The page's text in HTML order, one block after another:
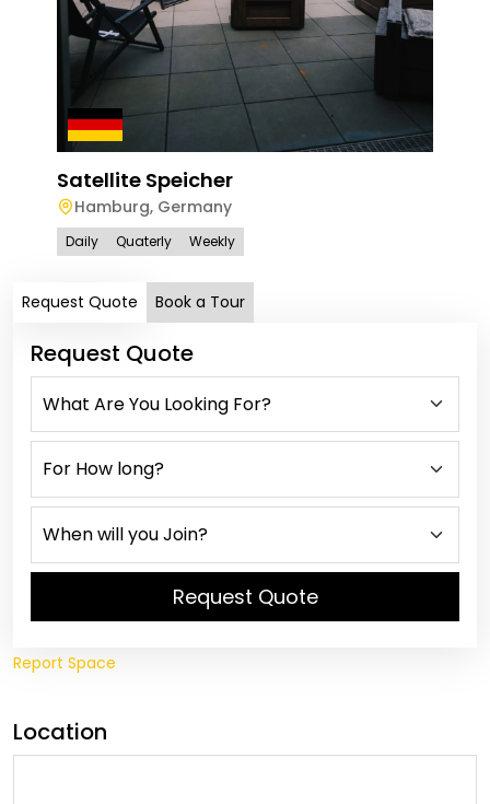
Satellite Speicher
Hamburg, Germany
Daily Quaterly Weekly
Request Quote Book a Tour
Request Quote
Request Quote
Report Space
Location